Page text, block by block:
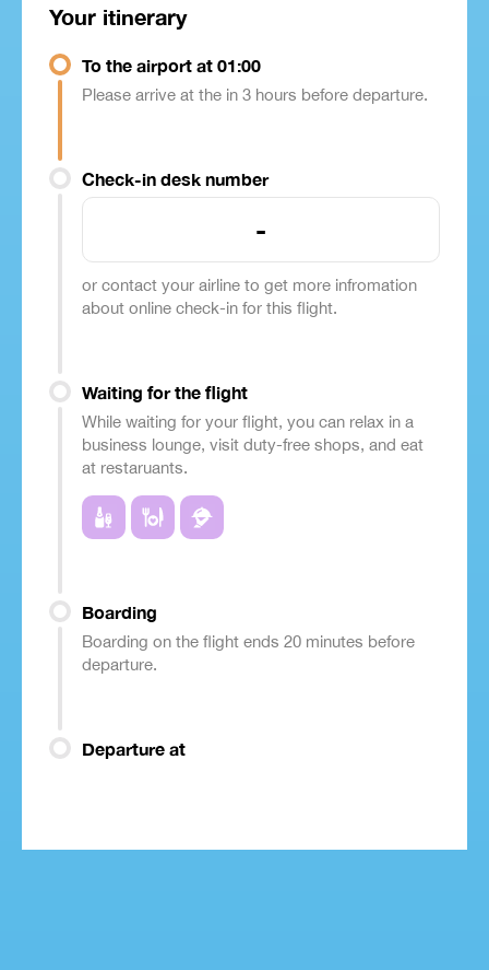
Your itinerary
To the airport at 01:00
Please arrive at the in 3 hours before departure.
Check-in desk number
-
or contact your airline to get more infromation
about online check-in for this flight.
Waiting for the flight
While waiting for your flight, you can relax in a
business lounge, visit duty-free shops, and eat
at restaruants.
Boarding
Boarding on the flight ends 20 minutes before
departure.
Departure at